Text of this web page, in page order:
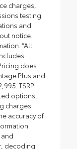
charges,
testing
and
notice.
“All
does
Plus and
TSRP
options,
charges.
accuracy of
decoding